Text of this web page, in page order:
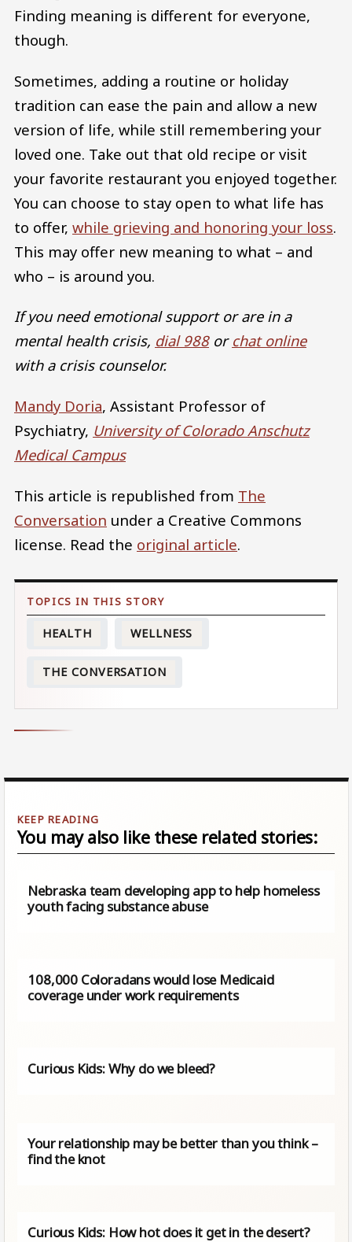
Finding meaning is different for everyone,
though.
Sometimes, adding a routine or holiday
tradition can ease the pain and allow a new
version of life, while still remembering your
loved one. Take out that old recipe or visit
your favorite restaurant you enjoyed together.
You can choose to stay open to what life has
to offer, while grieving and honoring your loss.
This may offer new meaning to what – and
who – is around you.
If you need emotional support or are in a
mental health crisis, dial 988or chat online
with a crisis counselor.
Mandy Doria, Assistant Professor of
Psychiatry, University of Colorado Anschutz
Medical Campus
This article is republished from The
Conversation under a Creative Commons
license. Read the original article.
HEALTH WELLNESS
THE CONVERSATION
You may also like these related stories:
Nebraska team developing app to help homeless
youth facing substance abuse
108,000 Coloradans would lose Medicaid
coverage under work requirements
Curious Kids: Why do we bleed?
Your relationship may be better than you think –
find the knot
Curious Kids: How hot does it get in the desert?